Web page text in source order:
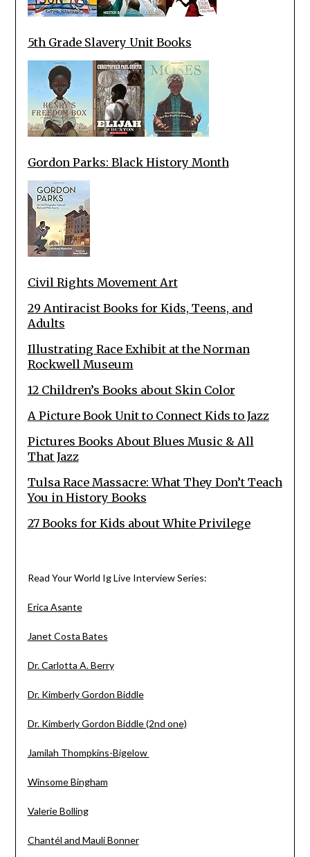
5th Grade Slavery Unit Books
Gordon Parks: Black History Month
Civil Rights Movement Art
29 Antiracist Books for Kids, Teens, and
Adults
Illustrating Race Exhibit at the Norman
Rockwell Museum
12 Children’s Books about Skin Color
A Picture Book Unit to Connect Kids to Jazz
Pictures Books About Blues Music & All
That Jazz
Tulsa Race Massacre: What They Don’t Teach
You in History Books
27 Books for Kids about White Privilege
Read Your World Ig Live Interview Series:
Erica Asante
Janet Costa Bates
Dr. Carlotta A. Berry
Dr. Kimberly Gordon Biddle
Dr. Kimberly Gordon Biddle (2nd one)
Jamilah Thompkins-Bigelow
Winsome Bingham
Valerie Bolling
Chantél and Mauli Bonner